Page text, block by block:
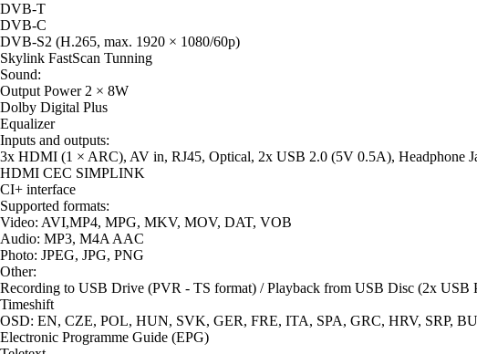
DVB-T
DVB-C
DVB-S2 (H.265, max. 1920 × 1080/60p)
Skylink FastScan Tunning
Sound:
Output Power 2 × 8W
Dolby Digital Plus
Equalizer
Inputs and outputs:
3x HDMI (1 × ARC), AV in, RJ45, Optical, 2x USB 2.0 (5V 0.5A), Headphone
HDMI CEC SIMPLINK
CI+ interface
Supported formats:
Video: AVI,MP4, MPG, MKV, MOV, DAT, VOB
Audio: MP3, M4A AAC
Photo: JPEG, JPG, PNG
Other:
Recording to USB Drive (PVR - TS format) / Playback from USB Disc (2x USB
Timeshift
OSD: EN, CZE, POL, HUN, SVK, GER, FRE, ITA, SPA, GRC, HRV, SRP,
Electronic Programme Guide (EPG)